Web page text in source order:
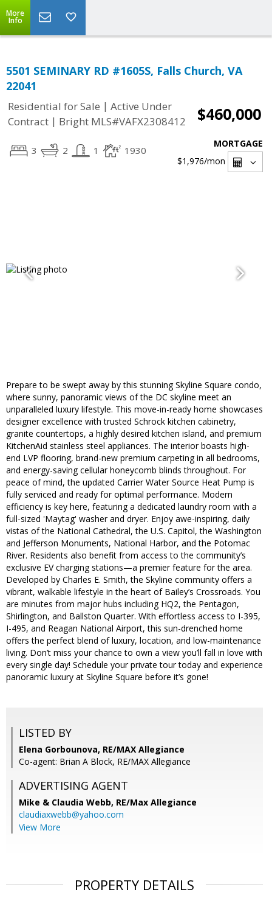
More
Info
5501 SEMINARY RD #1605S, Falls Church, VA
22041
Residential for Sale | Active Under
Contract | Bright MLS#VAFX2308412 $460,000
3 2 1 1930
MORTGAGE
$1,976/mon
Prepare to be swept away by this stunning Skyline Square condo,
where sunny, panoramic views of the DC skyline meet an
unparalleled luxury lifestyle. This move-in-ready home showcases
designer excellence with trusted Schrock kitchen cabinetry,
granite countertops, a highly desired kitchen island, and premium
KitchenAid stainless steel appliances.​ The interior boasts high-
end LVP flooring, brand-new premium carpeting in ​all bedrooms,
and energy-saving cellular honeycomb blinds throughout. For
peace of mind, the updated Carrier Water Source Heat Pump is
fully serviced and ready for optimal performance. Modern
efficiency is key here, featuring a dedicated laundry room with a
full-sized 'Maytag' washer and dryer. Enjoy awe-inspiring, daily
vistas of the National Cathedral, the U.S. Capitol, the Washington
and Jefferson Monuments, National Harbor, and the Potomac
River. Residents also benefit from access to the community’s
exclusive EV charging stations—a premier feature for the area.
Developed by Charles E. Smith, the Skyline community offers a
vibrant, walkable lifestyle in the heart of Bailey’s Crossroads. You
are minutes from major hubs including HQ2, the Pentagon,
Shirlington, and Ballston Quarter. With effortless access to I-395,
I-495, and Reagan National Airport, this sun-drenched home
offers the perfect blend of luxury, location, and low-maintenance
living. Don’t miss your chance to own a view you’ll fall in love with
every single day! Schedule your private tour today and experience
panoramic luxury at Skyline Square before it’s gone!
LISTED BY
Elena Gorbounova, RE/MAX Allegiance
Co-agent: Brian A Block, RE/MAX Allegiance
ADVERTISING AGENT
Mike & Claudia Webb, RE/Max Allegiance
claudiaxwebb@yahoo.com
View More
PROPERTY DETAILS